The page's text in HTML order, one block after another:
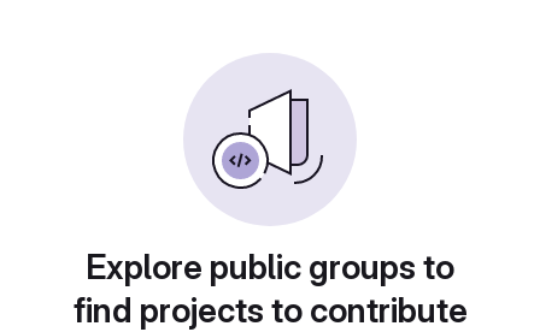
Explore public groups to
find projects to contribute